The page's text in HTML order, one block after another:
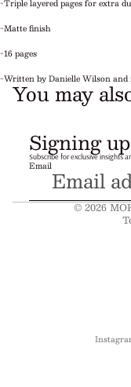
-Triple layered pages for extra
-Matte finish
-16 pages
-Written by Danielle Wilson
You may
Signing
Subscribe for exclusive insights
Email
© 2026
Privacy
Terms of
Shipping